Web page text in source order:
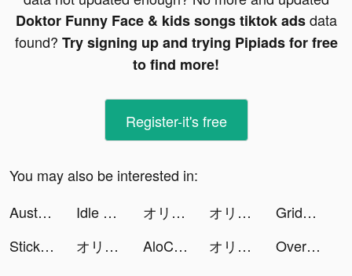
Doktor Funny Face & kids songs tiktok adsdata
found? Try signing up and trying Pipiads for free
to find more!
Register-it's free
You may also be interested in:
Australia Post tiktok ads
Idle Army Base: Tycoon Game tiktok ads オリエント·アルカディア tiktok ads オリエント·アルカディア tiktok ads
Grids: Giant Square, Templates tiktok ads
StickerArt - Sticker Maker tiktok ads
オリエント·アルカディア tiktok ads AloChat tiktok ads オリエント·アルカディア tiktok ads Over (now GoDaddy Studio) tiktok ads